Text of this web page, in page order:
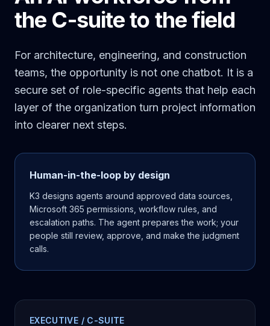
the C-suite to the field
For architecture, engineering, and construction
teams, the opportunity is not one chatbot. It is a
secure set of role-specific agents that help each
layer of the organization turn project information
into clearer next steps.
Human-in-the-loop by design
K3 designs agents around approved data sources,
Microsoft 365 permissions, workflow rules, and
escalation paths. The agent prepares the work; your
people still review, approve, and make the judgment
calls.
EXECUTIVE / C-SUITE